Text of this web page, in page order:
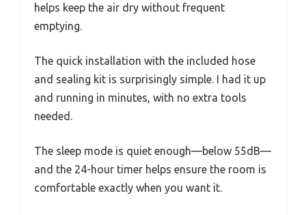
helps keep the air dry without frequent
emptying.
The quick installation with the included hose
and sealing kit is surprisingly simple. I had it up
and running in minutes, with no extra tools
needed.
The sleep mode is quiet enough—below 55dB—
and the 24-hour timer helps ensure the room is
comfortable exactly when you want it.